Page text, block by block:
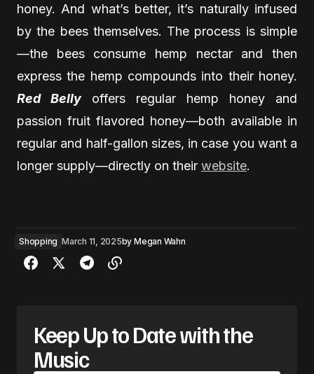
honey. And what’s better, it’s naturally infused
by the bees themselves. The process is simple
—the bees consume hemp nectar and then
express the hemp compounds into their honey.
Red Bellyoffers regular hemp honey and
passion fruit flavored honey—both available in
regular and half-gallon sizes, in case you want a
longer supply—directly on their website.
Shopping March 11, 2025by Megan Wahn
Keep Up to Date with the
Music